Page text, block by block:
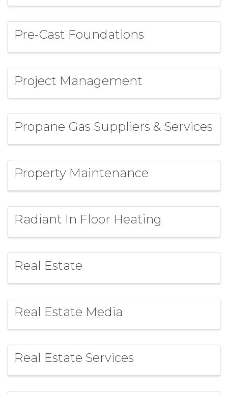
Pre-Cast Foundations
Project Management
Propane Gas Suppliers & Services
Property Maintenance
Radiant In Floor Heating
Real Estate
Real Estate Media
Real Estate Services